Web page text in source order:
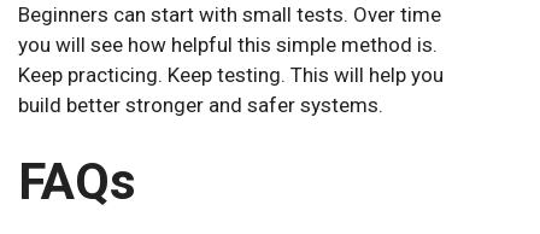
Beginners can start with small tests. Over time
you will see how helpful this simple method is.
Keep practicing. Keep testing. This will help you
build better stronger and safer systems.
FAQs